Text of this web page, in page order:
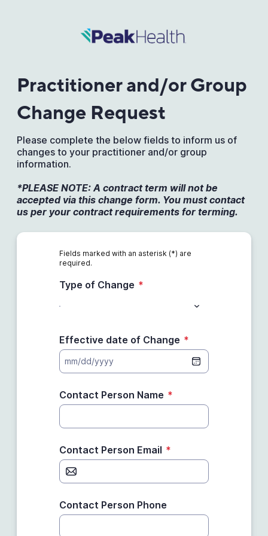
Practitioner and/or Group
Change Request
Please complete the below fields to inform us of
changes to your practitioner and/or group
information.
*PLEASE NOTE: A contract term will not be
accepted via this change form. You must contact
us per your contract requirements for terming.
Fields marked with an asterisk (*) are
required.
Type of Change *
Effective date of Change *
mm/dd/yyyy
Contact Person Name *
Contact Person Email *
Contact Person Phone